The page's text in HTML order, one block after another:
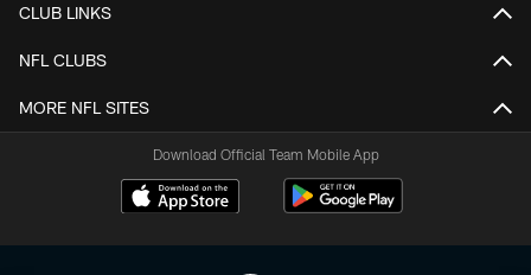
CLUB LINKS
NFL CLUBS
MORE NFL SITES
Download Official Team Mobile App